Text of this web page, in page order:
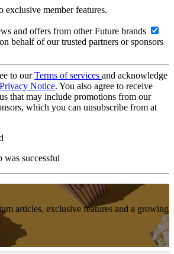
exclusive member features.
and offers from other Future brands
behalf of our trusted partners or sponsors
to ourTerms of services and acknowledge
Privacy Notice. You also agree to receive
that may include promotions from our
which you can unsubscribe from at
was successful
articles, exclusive features and a growing